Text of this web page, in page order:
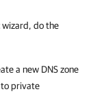
wizard, do the
a new DNS zone
to private